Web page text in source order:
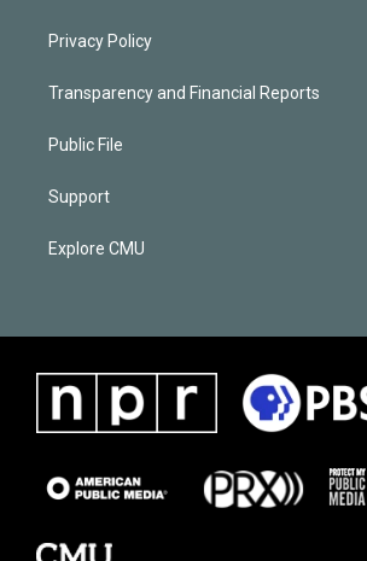
Privacy Policy
Transparency and Financial Reports
Public File
Support
Explore CMU